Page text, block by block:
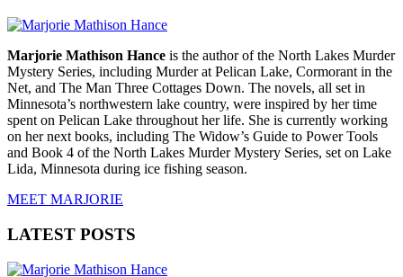
Marjorie Mathison Hance is the author of the North Lakes Murder
Mystery Series, including Murder at Pelican Lake, Cormorant in the
Net, and The Man Three Cottages Down. The novels, all set in
Minnesota’s northwestern lake country, were inspired by her time
spent on Pelican Lake throughout her life. She is currently working
on her next books, including The Widow’s Guide to Power Tools
and Book 4 of the North Lakes Murder Mystery Series, set on Lake
Lida, Minnesota during ice fishing season.
MEET MARJORIE
LATEST POSTS